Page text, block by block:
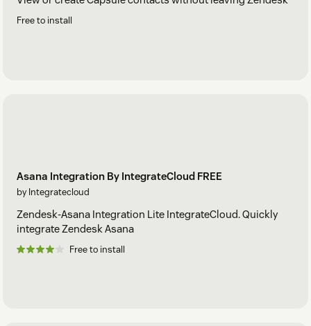
Free to install
Asana Integration By IntegrateCloud FREE
by Integratecloud
Zendesk-Asana Integration Lite IntegrateCloud. Quickly
integrate Zendesk Asana
Free to install